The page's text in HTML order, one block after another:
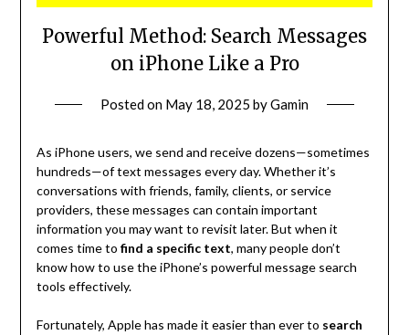
Powerful Method: Search Messages
on iPhone Like a Pro
Posted on May 18, 2025 byGamin
As iPhone users, we send and receive dozens—sometimes
hundreds—of text messages every day. Whether it’s
conversations with friends, family, clients, or service
providers, these messages can contain important
information you may want to revisit later. But when it
comes time to find a specific text, many people don’t
know how to use the iPhone’s powerful message search
tools effectively.
Fortunately, Apple has made it easier than ever to search